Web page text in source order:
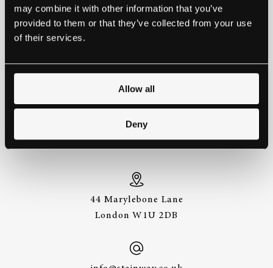
may combine it with other information that you’ve
provided to them or that they’ve collected from your use
of their services.
Allow all
Deny
GET IN TOUCH.
+44 (0)20 7487
3391
44 Marylebone Lane
London W1U 2DB